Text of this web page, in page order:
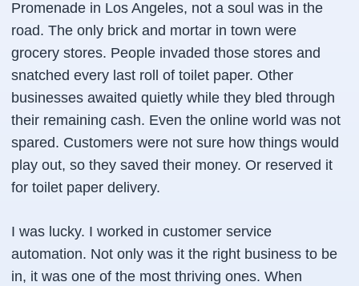
Promenade in Los Angeles, not a soul was in the
road. The only brick and mortar in town were
grocery stores. People invaded those stores and
snatched every last roll of toilet paper. Other
businesses awaited quietly while they bled through
their remaining cash. Even the online world was not
spared. Customers were not sure how things would
play out, so they saved their money. Or reserved it
for toilet paper delivery.
I was lucky. I worked in customer service
automation. Not only was it the right business to be
in, it was one of the most thriving ones. When